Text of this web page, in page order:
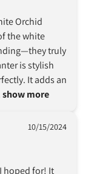
Orchid
the white
truly
is stylish
It adds an
show more
10/15/2024
hoped for! It